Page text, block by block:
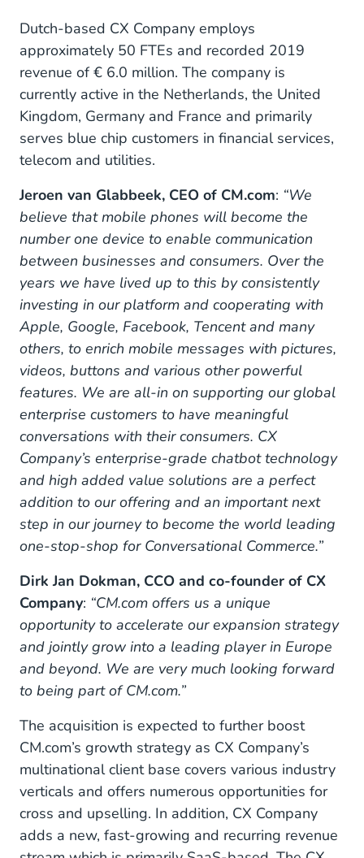
Dutch-based CX Company employs
approximately 50 FTEs and recorded 2019
revenue of € 6.0 million. The company is
currently active in the Netherlands, the United
Kingdom, Germany and France and primarily
serves blue chip customers in financial services,
telecom and utilities.
Jeroen van Glabbeek, CEO of CM.com: “We
believe that mobile phones will become the
number one device to enable communication
between businesses and consumers. Over the
years we have lived up to this by consistently
investing in our platform and cooperating with
Apple, Google, Facebook, Tencent and many
others, to enrich mobile messages with pictures,
videos, buttons and various other powerful
features. We are all-in on supporting our global
enterprise customers to have meaningful
conversations with their consumers. CX
Company’s enterprise-grade chatbot technology
and high added value solutions are a perfect
addition to our offering and an important next
step in our journey to become the world leading
one-stop-shop for Conversational Commerce.”
Dirk Jan Dokman, CCO and co-founder of CX
Company: “CM.com offers us a unique
opportunity to accelerate our expansion strategy
and jointly grow into a leading player in Europe
and beyond. We are very much looking forward
to being part of CM.com.”
The acquisition is expected to further boost
CM.com’s growth strategy as CX Company’s
multinational client base covers various industry
verticals and offers numerous opportunities for
cross and upselling. In addition, CX Company
adds a new, fast-growing and recurring revenue